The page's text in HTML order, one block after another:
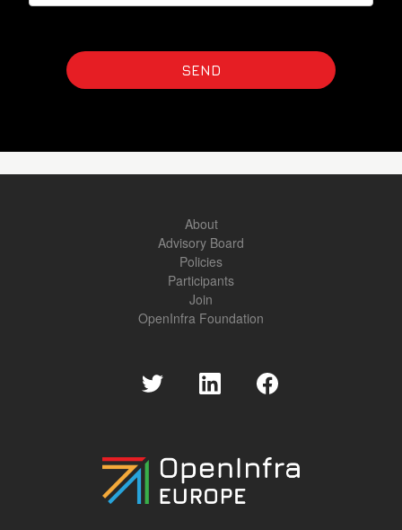
SEND
About
Advisory Board
Policies
Participants
Join
OpenInfra Foundation